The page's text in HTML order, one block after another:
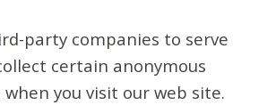
party companies to serve
certain anonymous
you visit our web site.